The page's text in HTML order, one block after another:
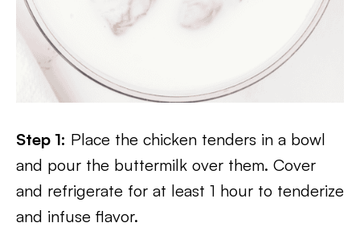
Step 1: Place the chicken tenders in a bowl
and pour the buttermilk over them. Cover
and refrigerate for at least 1 hour to tenderize
and infuse flavor.